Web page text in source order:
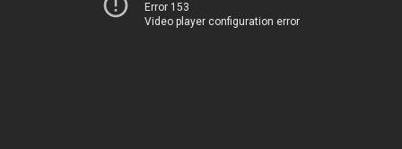
Error 153
Video player configuration error